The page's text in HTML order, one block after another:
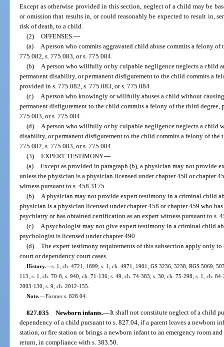
Except as otherwise provided in this section, neglect of a child may be
or omission that results in, or could reasonably be expected to result in,
risk of death, to a child.
(2) OFFENSES.—
(a) A person who commits aggravated child abuse commits a felony of
775.082, s. 775.083, or s. 775.084.
(b) A person who willfully or by culpable negligence neglects a child
permanent disability, or permanent disfigurement to the child commits a
provided in s. 775.082, s. 775.083, or s. 775.084.
(c) A person who knowingly or willfully abuses a child without
permanent disfigurement to the child commits a felony of the third degree,
775.083, or s. 775.084.
(d) A person who willfully or by culpable negligence neglects a child
disability, or permanent disfigurement to the child commits a felony of the
775.082, s. 775.083, or s. 775.084.
(3) EXPERT TESTIMONY.—
(a) Except as provided in paragraph (b), a physician may not provide
unless the physician is a physician licensed under chapter 458 or chapter
witness pursuant to s. 458.3175.
(b) A physician may not provide expert testimony in a criminal child
physician is a physician licensed under chapter 458 or chapter 459 who
psychiatry or has obtained certification as an expert witness pursuant to s.
(c) A psychologist may not give expert testimony in a criminal child
psychologist is licensed under chapter 490.
(d) The expert testimony requirements of this subsection apply only
court or dependency court cases.
History.—s. 1, ch. 4721, 1899; s. 1, ch. 4971, 1901; GS 3236, 3238; RGS 5069,
113; s. 1, ch. 70-8; s. 940, ch. 71-136; s. 49, ch. 74-383; s. 30, ch. 75-298; s. 1, ch.
2003-130; s. 9, ch. 2012-155.
Note.—Former s. 828.04.
827.035 Newborn infants.—It shall not constitute neglect of a child
dependency of a child pursuant to s. 827.04, if a parent leaves a newborn
station, or fire station or brings a newborn infant to an emergency room
return, in compliance with s. 383.50.